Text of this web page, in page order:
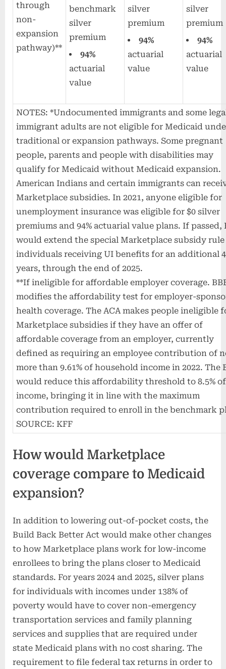
through
non-
expansion
pathway)**
benchmark
silver
premium
94%
actuarial
value
silver
premium
94%
actuarial
value
silver
premium
94%
actuarial
value
NOTES: *Undocumented immigrants and some
immigrant adults are not eligible for Medicaid
traditional or expansion pathways. Some pregnant
people, parents and people with disabilities may
qualify for Medicaid without Medicaid expansion.
American Indians and certain immigrants can
Marketplace subsidies. In 2021, anyone eligible for
unemployment insurance was eligible for $0 silver
premiums and 94% actuarial value plans. If passed,
would extend the special Marketplace subsidy
individuals receiving UI benefits for an additional 4
years, through the end of 2025.
**If ineligible for affordable employer coverage.
modifies the affordability test for employer-
health coverage. The ACA makes people ineligible
Marketplace subsidies if they have an offer of
affordable coverage from an employer, currently
defined as requiring an employee contribution of
more than 9.61% of household income in 2022. The
would reduce this affordability threshold to 8.5% of
income, bringing it in line with the maximum
contribution required to enroll in the benchmark
SOURCE: KFF
How would Marketplace
coverage compare to Medicaid
expansion?
In addition to lowering out-of-pocket costs, the
Build Back Better Act would make other changes
to how Marketplace plans work for low-income
enrollees to bring the plans closer to Medicaid
standards. For years 2024 and 2025, silver plans
for individuals with incomes under 138% of
poverty would have to cover non-emergency
transportation services and family planning
services and supplies that are required under
state Medicaid plans with no cost sharing. The
requirement to file federal tax returns in order to